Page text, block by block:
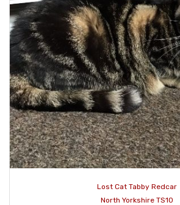
Lost Cat Tabby Redcar
North Yorkshire TS10